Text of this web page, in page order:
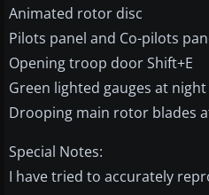
Animated rotor disc
Pilots panel and Co-pilots
Opening troop door Shift+E
Green lighted gauges at
Drooping main rotor blades
Special Notes:
I have tried to accurately